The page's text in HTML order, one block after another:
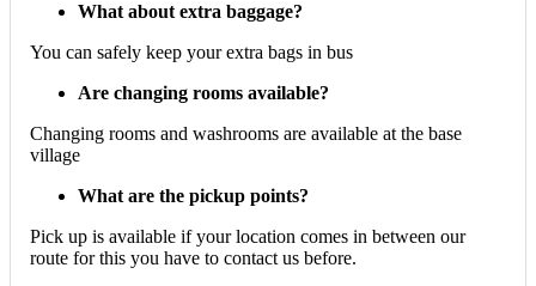
What about extra baggage?
You can safely keep your extra bags in bus
Are changing rooms available?
Changing rooms and washrooms are available at the base
village
What are the pickup points?
Pick up is available if your location comes in between our
route for this you have to contact us before.